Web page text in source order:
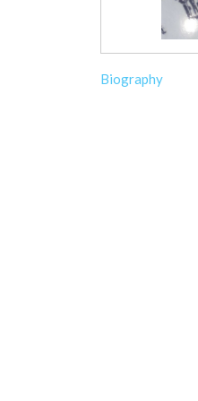
Biography